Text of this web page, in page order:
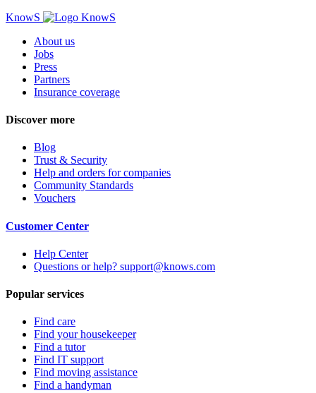
KnowS
About us
Jobs
Press
Partners
Insurance coverage
Discover more
Blog
Trust & Security
Help and orders for companies
Community Standards
Vouchers
Customer Center
Help Center
Questions or help? support@knows.com
Popular services
Find care
Find your housekeeper
Find a tutor
Find IT support
Find moving assistance
Find a handyman